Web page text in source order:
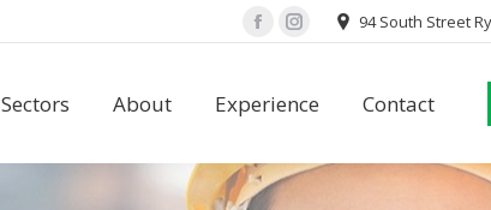
FacebookInstagram94 South Street
Sectors About Experience Contact
Sectors About Experience Contact